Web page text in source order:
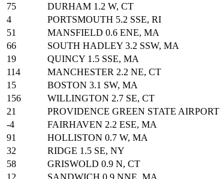
75
DURHAM 1.2 W, CT
4
PORTSMOUTH 5.2 SSE, RI
51
MANSFIELD 0.6 ENE, MA
66
SOUTH HADLEY 3.2 SSW, MA
19
QUINCY 1.5 SSE, MA
114
MANCHESTER 2.2 NE, CT
15
BOSTON 3.1 SW, MA
156
WILLINGTON 2.7 SE, CT
21
PROVIDENCE GREEN STATE AIRPORT
-4
FAIRHAVEN 2.2 ESE, MA
91
HOLLISTON 0.7 W, MA
32
RIDGE 1.5 SE, NY
58
GRISWOLD 0.9 N, CT